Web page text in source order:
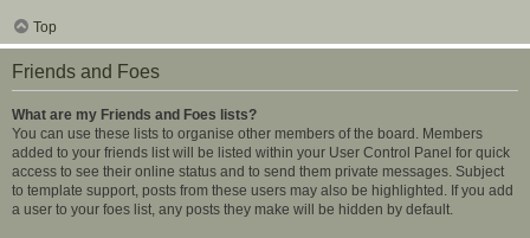
Top
Friends and Foes
What are my Friends and Foes lists?
You can use these lists to organise other members of the board. Members
added to your friends list will be listed within your User Control Panel for quick
access to see their online status and to send them private messages. Subject
to template support, posts from these users may also be highlighted. If you add
a user to your foes list, any posts they make will be hidden by default.